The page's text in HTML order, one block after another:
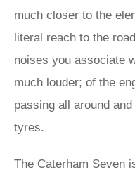
much closer to the
literal reach to the
noises you associate
much louder; of the
passing all around
tyres.
The Caterham Seven